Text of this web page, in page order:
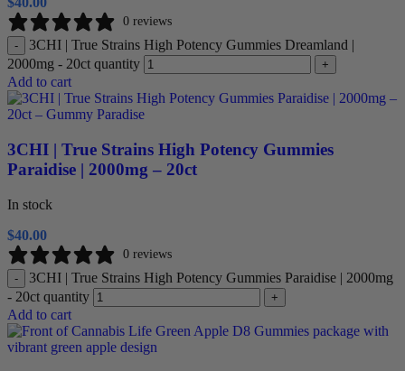
0 reviews
-
3CHI | True Strains High Potency Gummies Dreamland |
2000mg - 20ct quantity
+
Add to cart
3CHI | True Strains High Potency Gummies
Paraidise | 2000mg – 20ct
In stock
$40.00
0 reviews
-
3CHI | True Strains High Potency Gummies Paraidise | 2000mg
- 20ct quantity
+
Add to cart